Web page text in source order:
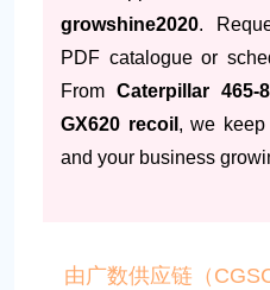
growshine2020.
PDF catalogue or
From Caterpillar 465-
GX620 recoil , we keep
and your business
由广数供应链（